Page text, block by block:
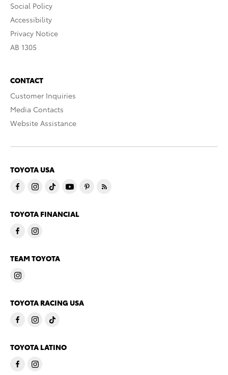
Social Policy
Accessibility
Privacy Notice
AB 1305
CONTACT
Customer Inquiries
Media Contacts
Website Assistance
TOYOTA USA
TOYOTA FINANCIAL
TEAM TOYOTA
TOYOTA RACING USA
TOYOTA LATINO